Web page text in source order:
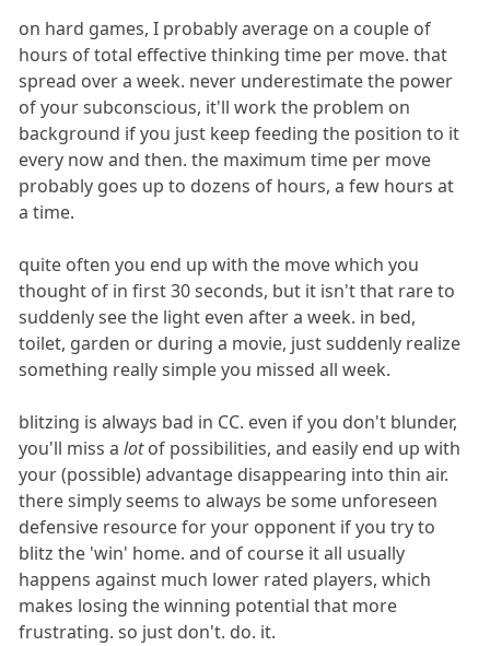
on hard games, I probably average on a couple of
hours of total effective thinking time per move. that
spread over a week. never underestimate the power
of your subconscious, it'll work the problem on
background if you just keep feeding the position to it
every now and then. the maximum time per move
probably goes up to dozens of hours, a few hours at
a time.
quite often you end up with the move which you
thought of in first 30 seconds, but it isn't that rare to
suddenly see the light even after a week. in bed,
toilet, garden or during a movie, just suddenly realize
something really simple you missed all week.
blitzing is always bad in CC. even if you don't blunder,
you'll miss alotof possibilities, and easily end up with
your (possible) advantage disappearing into thin air.
there simply seems to always be some unforeseen
defensive resource for your opponent if you try to
blitz the 'win' home. and of course it all usually
happens against much lower rated players, which
makes losing the winning potential that more
frustrating. so just don't. do. it.